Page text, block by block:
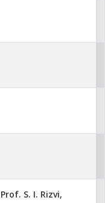
Prof. S. I. Rizvi,